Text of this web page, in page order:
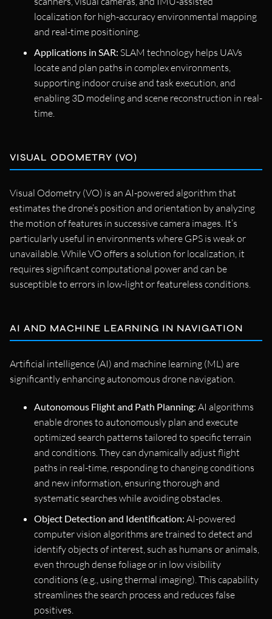
localization for high-accuracy environmental mapping
and real-time positioning.
Applications in SAR: SLAM technology helps UAVs
locate and plan paths in complex environments,
supporting indoor cruise and task execution, and
enabling 3D modeling and scene reconstruction in real-
time.
VISUAL ODOMETRY (VO)
Visual Odometry (VO) is an AI-powered algorithm that
estimates the drone’s position and orientation by analyzing
the motion of features in successive camera images. It’s
particularly useful in environments where GPS is weak or
unavailable. While VO offers a solution for localization, it
requires significant computational power and can be
susceptible to errors in low-light or featureless conditions.
AI AND MACHINE LEARNING IN NAVIGATION
Artificial intelligence (AI) and machine learning (ML) are
significantly enhancing autonomous drone navigation.
Autonomous Flight and Path Planning: AI algorithms
enable drones to autonomously plan and execute
optimized search patterns tailored to specific terrain
and conditions. They can dynamically adjust flight
paths in real-time, responding to changing conditions
and new information, ensuring thorough and
systematic searches while avoiding obstacles.
Object Detection and Identification: AI-powered
computer vision algorithms are trained to detect and
identify objects of interest, such as humans or animals,
even through dense foliage or in low visibility
conditions (e.g., using thermal imaging). This capability
streamlines the search process and reduces false
positives.